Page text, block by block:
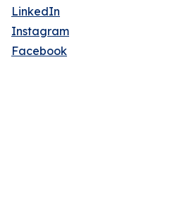
LinkedIn
Instagram
Facebook